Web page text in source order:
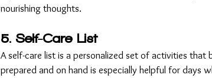
nourishing thoughts.
5. Self-Care List
A self-care list is a personalized set of activities
prepared and on hand is especially helpful for days